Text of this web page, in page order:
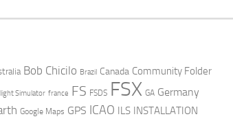
Bob Chicilo Brazil Canada Community Folder
Simulator france FS FSDS FSX GA Germany
Google Maps GPS ICAO ILS INSTALLATION